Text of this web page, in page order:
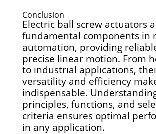
Conclusion
Electric ball screw actuators
fundamental components in
automation, providing
precise linear motion. From
to industrial applications,
versatility and efficiency
indispensable.
principles, functions, and
criteria ensures optimal
in any application.